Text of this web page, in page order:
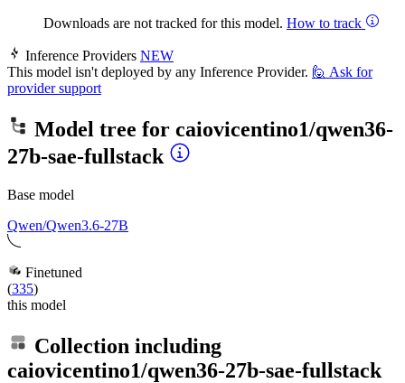
Downloads are not tracked for this model. How to track
Inference Providers NEW
This model isn't deployed by any Inference Provider. 🙋 Ask for
provider support
Model tree for caiovicentino1/qwen36-
27b-sae-fullstack
Base model
Qwen/Qwen3.6-27B
Finetuned
(335)
this model
Collection including
caiovicentino1/qwen36-27b-sae-fullstack